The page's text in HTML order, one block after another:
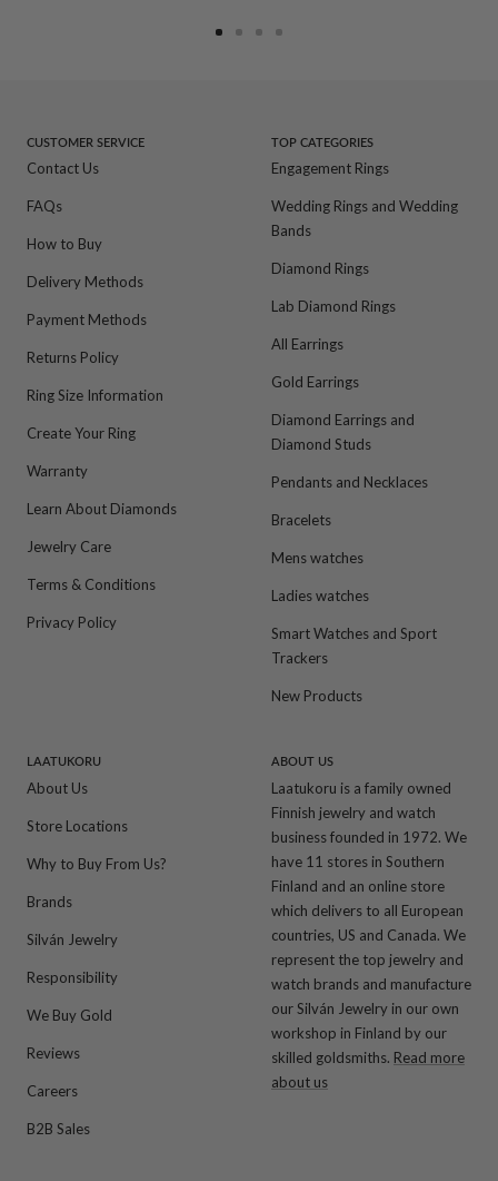
CUSTOMER SERVICE
Contact Us
FAQs
How to Buy
Delivery Methods
Payment Methods
Returns Policy
Ring Size Information
Create Your Ring
Warranty
Learn About Diamonds
Jewelry Care
Terms & Conditions
Privacy Policy
TOP CATEGORIES
Engagement Rings
Wedding Rings and Wedding
Bands
Diamond Rings
Lab Diamond Rings
All Earrings
Gold Earrings
Diamond Earrings and
Diamond Studs
Pendants and Necklaces
Bracelets
Mens watches
Ladies watches
Smart Watches and Sport
Trackers
New Products
LAATUKORU
About Us
Store Locations
Why to Buy From Us?
Brands
Silván Jewelry
Responsibility
We Buy Gold
Reviews
Careers
B2B Sales
ABOUT US
Laatukoru is a family owned
Finnish jewelry and watch
business founded in 1972. We
have 11 stores in Southern
Finland and an online store
which delivers to all European
countries, US and Canada. We
represent the top jewelry and
watch brands and manufacture
our Silván Jewelry in our own
workshop in Finland by our
skilled goldsmiths. Read more
about us